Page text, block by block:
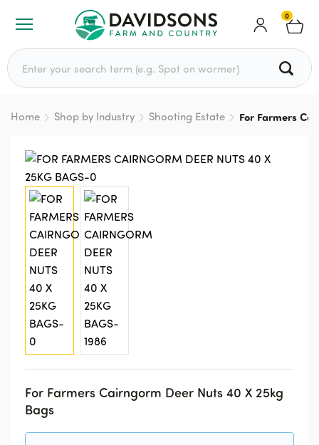
0
Search for:
Home Shop by Industry Shooting Estate For Farmers
For Farmers Cairngorm Deer Nuts 40 X 25kg
Bags